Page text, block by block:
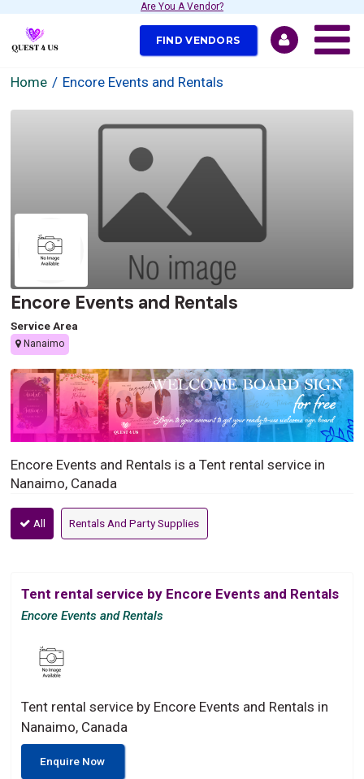
Are You A Vendor?
FIND VENDORS
Home Encore Events and Rentals
Encore Events and Rentals
Service Area
Nanaimo
Encore Events and Rentals is a Tent rental service in
Nanaimo, Canada
All Rentals And Party Supplies
Tent rental service by Encore Events and Rentals
Encore Events and Rentals
Tent rental service by Encore Events and Rentals in
Nanaimo, Canada
Enquire Now